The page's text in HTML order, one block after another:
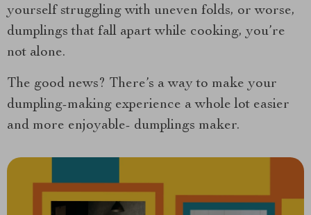
yourself struggling with uneven folds, or worse,
dumplings that fall apart while cooking, you’re
not alone.
The good news? There’s a way to make your
dumpling-making experience a whole lot easier
and more enjoyable- dumplings maker.